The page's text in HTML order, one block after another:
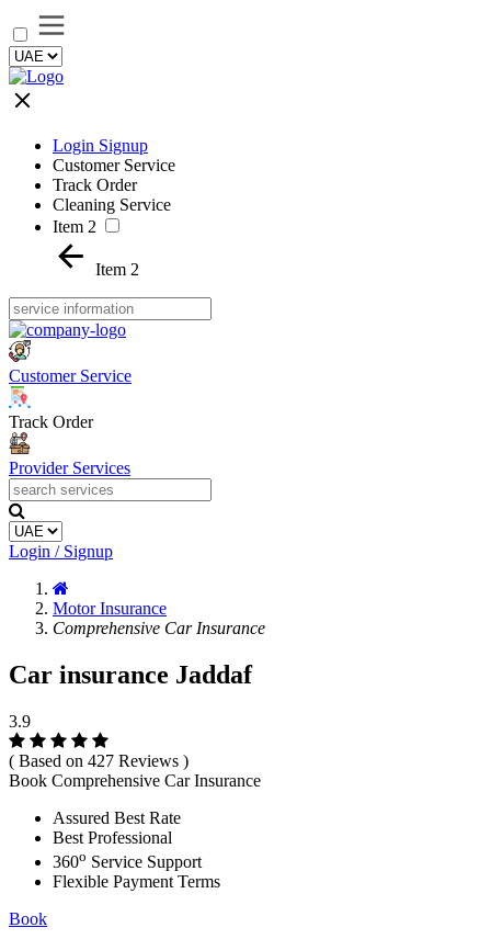
Login Signup
Customer Service
Track Order
Cleaning Service
Item 2
Item 2
Customer Service
Track Order
Provider Services
Login / Signup
Motor Insurance
Comprehensive Car Insurance
Car insurance Jaddaf
3.9
( Based on 427 Reviews )
Book Comprehensive Car Insurance
Assured Best Rate
Best Professional
360o Service Support
Flexible Payment Terms
Book